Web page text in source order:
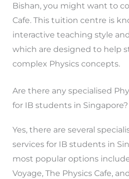
Bishan, you might want to
Cafe. This tuition centre is
interactive teaching style
which are designed to help
complex Physics concepts.
Are there any specialised
for IB students in Singapore?
Yes, there are several
services for IB students in
most popular options
Voyage, The Physics Cafe,